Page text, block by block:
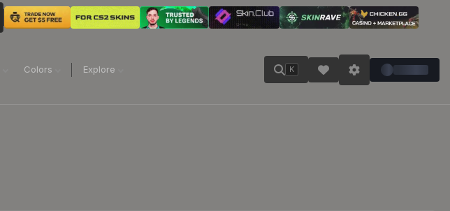
Colors Explore K